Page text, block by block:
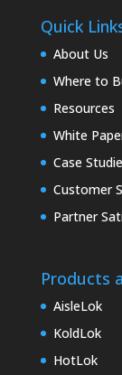
Quick
About Us
Where to
Resources
White
Case
Customer
Partner
Products
AisleLok
KoldLok
HotLok